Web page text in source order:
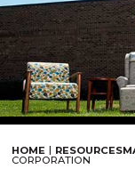
HOME | RESOURCES
CORPORATION